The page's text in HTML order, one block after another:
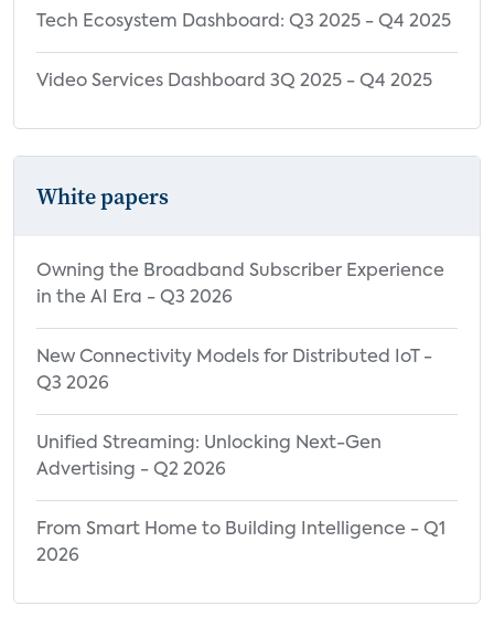
Tech Ecosystem Dashboard: Q3 2025 - Q4 2025
Video Services Dashboard 3Q 2025 - Q4 2025
White papers
Owning the Broadband Subscriber Experience
in the AI Era - Q3 2026
New Connectivity Models for Distributed IoT -
Q3 2026
Unified Streaming: Unlocking Next-Gen
Advertising - Q2 2026
From Smart Home to Building Intelligence - Q1
2026